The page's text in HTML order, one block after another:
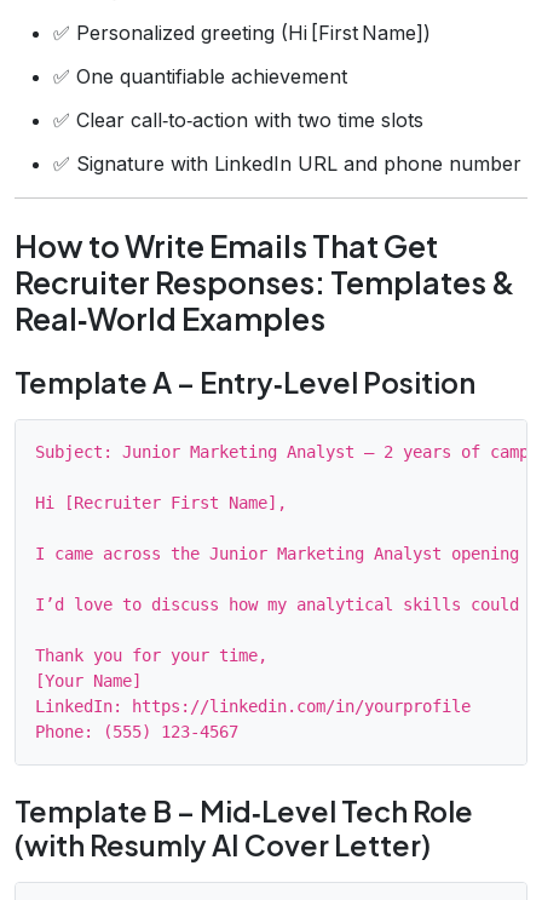
✅ Personalized greeting (Hi [First Name])
✅ One quantifiable achievement
✅ Clear call‑to‑action with two time slots
✅ Signature with LinkedIn URL and phone number
How to Write Emails That Get
Recruiter Responses: Templates &
Real‑World Examples
Template A – Entry‑Level Position
Subject: Junior Marketing Analyst – 2 years of
Hi [Recruiter First Name],
I came across the Junior Marketing Analyst opening
I’d love to discuss how my analytical skills could
Thank you for your time,
[Your Name]
LinkedIn: https://linkedin.com/in/yourprofile
Template B – Mid‑Level Tech Role
(with Resumly AI Cover Letter)